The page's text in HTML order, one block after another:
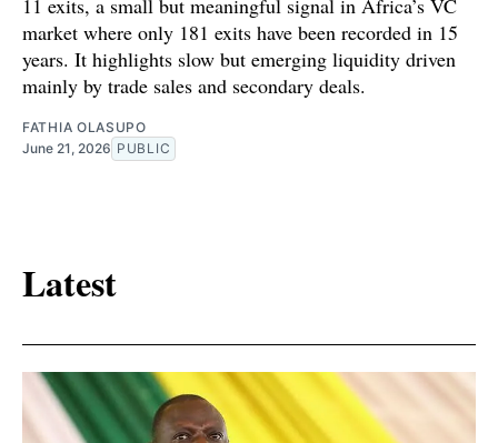
11 exits, a small but meaningful signal in Africa’s VC
market where only 181 exits have been recorded in 15
years. It highlights slow but emerging liquidity driven
mainly by trade sales and secondary deals.
FATHIA OLASUPO
June 21, 2026 PUBLIC
Latest